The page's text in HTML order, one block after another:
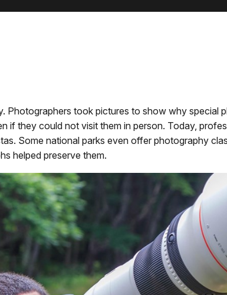
Photographers took pictures to show why special
if they could not visit them in person. Today,
Some national parks even offer photography
helped preserve them.